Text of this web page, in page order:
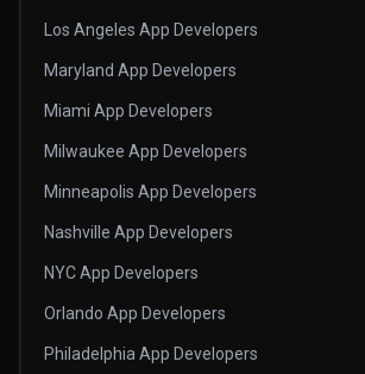
Los Angeles App Developers
Maryland App Developers
Miami App Developers
Milwaukee App Developers
Minneapolis App Developers
Nashville App Developers
NYC App Developers
Orlando App Developers
Philadelphia App Developers